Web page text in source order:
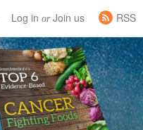
Log in orJoin us
RSS